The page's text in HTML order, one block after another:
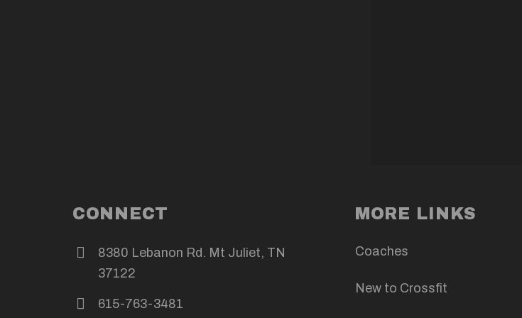
CONNECT
8380 Lebanon Rd. Mt Juliet, TN
37122
615-763-3481
MORE LINKS
Coaches
New to Crossfit